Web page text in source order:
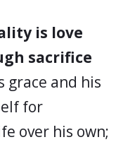
is love
sacrifice
grace and his
for
over his own;